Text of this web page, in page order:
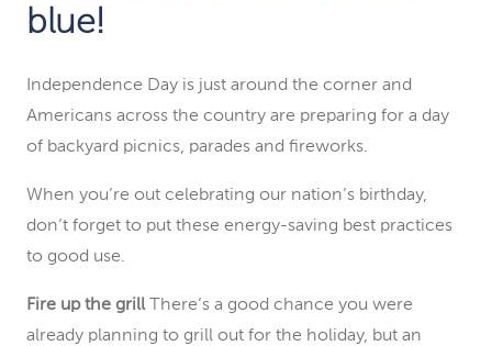
blue!
Independence Day is just around the corner and
Americans across the country are preparing for a day
of backyard picnics, parades and fireworks.
When you’re out celebrating our nation’s birthday,
don’t forget to put these energy-saving best practices
to good use.
Fire up the grill
There’s a good chance you were
already planning to grill out for the holiday, but an